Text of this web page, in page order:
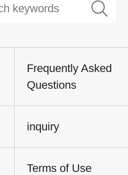
Frequently Asked
Questions
inquiry
Terms of Use